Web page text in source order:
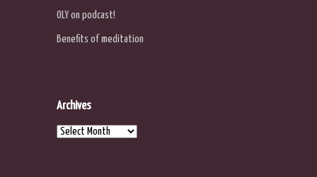
OLY on podcast!
Benefits of meditation
Archives
Archives